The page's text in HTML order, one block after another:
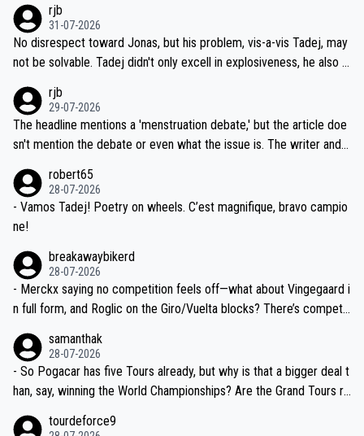
titors, at the same exact time, and that time should be around 5A
M, not 2AM. Testing is important, but not more so than the health a
nd safety of the riders.
on't want to set a ceiling on a new contract until they see the size
and length of Seixas' deal. That, or so it seems to me, is the actual
reason for Del Toro putting off talks on an extension. Because the
ng world-class GC contenders, including the G.O.A.T., seems far-fet
ched, if not completely ludicrous.
rjb
31-07-2026
No disrespect toward Jonas, but his problem, vis-a-vis Tadej, may
not be solvable. Tadej didn't only excell in explosiveness, he also d
dn't have any trouble winning both the Giro and the Tour last year.
Moreover, his explanation regarding poor planning by the Visma te
am, also strikes me as questionable, given all the experience and e
valid champion and a fine human being.
rjb
29-07-2026
The headline mentions a 'menstruation debate,' but the article doe
sn't mention the debate or even what the issue is. The writer and t
robert65
28-07-2026
- Vamos Tadej! Poetry on wheels. C’est magnifique, bravo campio
ne!
breakawaybikerd
28-07-2026
- Merckx saying no competition feels off—what about Vingegaard i
n full form, and Roglic on the Giro/Vuelta blocks? There’s competit
the most versatile since Indurain.
samanthak
28-07-2026
- So Pogacar has five Tours already, but why is that a bigger deal t
han, say, winning the World Championships? Are the Grand Tours ra
tourdeforce9